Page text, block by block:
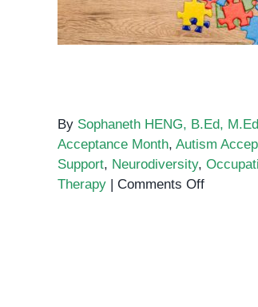
By Sophaneth HENG, B.Ed, M.Ed
Acceptance Month, Autism
Support, Neurodiversity,
Therapy | Comments Offon